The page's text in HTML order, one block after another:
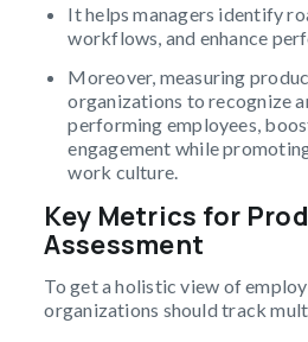
It helps managers identify
workflows, and enhance
Moreover, measuring
organizations to recognize
performing employees,
engagement while
work culture.
Key Metrics for
Assessment
To get a holistic view of
organizations should track